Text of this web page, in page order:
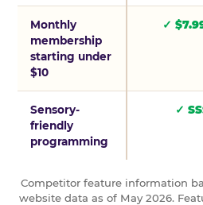
Monthly
membership
starting under
$10
✓
Sensory-
friendly
programming
✓
Competitor feature information
website data as of May 2026.